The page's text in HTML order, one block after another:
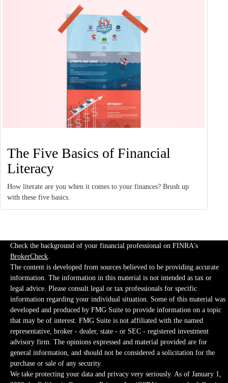
The Five Basics of Financial
Literacy
How literate are you when it comes to your finances? Brush up
with these five basics.
Check the background of your financial professional on FINRA's
BrokerCheck.
The content is developed from sources believed to be providing accurate
information. The information in this material is not intended as tax or
legal advice. Please consult legal or tax professionals for specific
information regarding your individual situation. Some of this material was
developed and produced by FMG Suite to provide information on a topic
that may be of interest. FMG Suite is not affiliated with the named
representative, broker - dealer, state - or SEC - registered investment
advisory firm. The opinions expressed and material provided are for
general information, and should not be considered a solicitation for the
purchase or sale of any security.
We take protecting your data and privacy very seriously. As of January 1,